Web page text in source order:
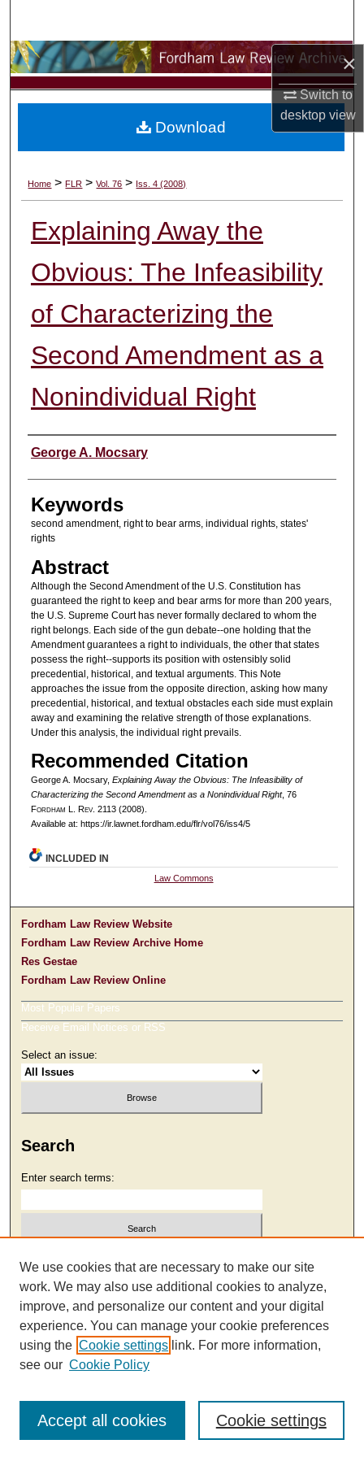
×
Switch to
desktopview
Browse Collections
My Account
Digital Commons Network™
Home > FLR > Vol. 76 > Iss. 4 (2008)
Explaining Away the
Obvious: The Infeasibility
of Characterizing the
Second Amendment as a
Nonindividual Right
Authors
George A. Mocsary
Keywords
second amendment, right to bear arms, individual rights, states'
rights
Abstract
Although the Second Amendment of the U.S. Constitution has
guaranteed the right to keep and bear arms for more than 200 years,
the U.S. Supreme Court has never formally declared to whom the
right belongs. Each side of the gun debate--one holding that the
Amendment guarantees a right to individuals, the other that states
possess the right--supports its position with ostensibly solid
precedential, historical, and textual arguments. This Note
approaches the issue from the opposite direction, asking how many
precedential, historical, and textual obstacles each side must explain
away and examining the relative strength of those explanations.
Under this analysis, the individual right prevails.
Recommended Citation
George A. Mocsary, Explaining Away the Obvious: The Infeasibility of
Characterizing the Second Amendment as a Nonindividual Right, 76
Fordham L. Rev. 2113 (2008).
Available at: https://ir.lawnet.fordham.edu/flr/vol76/iss4/5
Download
INCLUDED IN
Law Commons
Fordham Law Review Website
Fordham Law Review Archive Home
Res Gestae
Fordham Law Review Online
Most Popular Papers
Receive Email Notices or RSS
Select an issue:
Search
Enter search terms:
Select context to search:
Advanced Search
We use cookies that are necessary to make our site
work. We may also use additional cookies to analyze,
improve, and personalize our content and your digital
experience. You can manage your cookie preferences
using the Cookie settings link. For more information,
see our Cookie Policy
Cookie settings
Accept all cookies